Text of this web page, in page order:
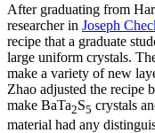
After graduating from
researcher in Joseph
recipe that a graduate
large uniform crystals.
make a variety of new
Zhao adjusted the recipe
make BaTa2S5 crystals
material had any